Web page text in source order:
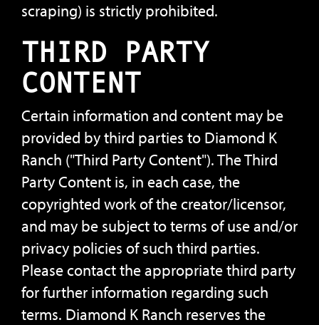
scraping) is strictly prohibited.
THIRD PARTY
CONTENT
Certain information and content may be
provided by third parties to Diamond K
Ranch ("Third Party Content"). The Third
Party Content is, in each case, the
copyrighted work of the creator/licensor,
and may be subject to terms of use and/or
privacy policies of such third parties.
Please contact the appropriate third party
for further information regarding such
terms. Diamond K Ranch reserves the